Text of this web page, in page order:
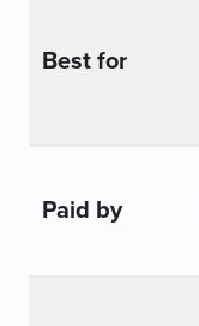
Best for
Paid by